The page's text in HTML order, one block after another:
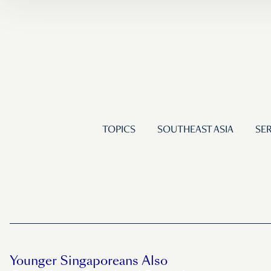
TOPICS SOUTHEAST ASIA
Younger Singaporeans Also